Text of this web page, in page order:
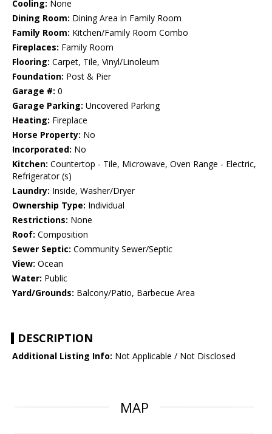
Cooling: None
Dining Room: Dining Area in Family Room
Family Room: Kitchen/Family Room Combo
Fireplaces: Family Room
Flooring: Carpet, Tile, Vinyl/Linoleum
Foundation: Post & Pier
Garage #: 0
Garage Parking: Uncovered Parking
Heating: Fireplace
Horse Property: No
Incorporated: No
Kitchen: Countertop - Tile, Microwave, Oven Range - Electric,
Refrigerator (s)
Laundry: Inside, Washer/Dryer
Ownership Type: Individual
Restrictions: None
Roof: Composition
Sewer Septic: Community Sewer/Septic
View: Ocean
Water: Public
Yard/Grounds: Balcony/Patio, Barbecue Area
DESCRIPTION
Additional Listing Info: Not Applicable / Not Disclosed
MAP